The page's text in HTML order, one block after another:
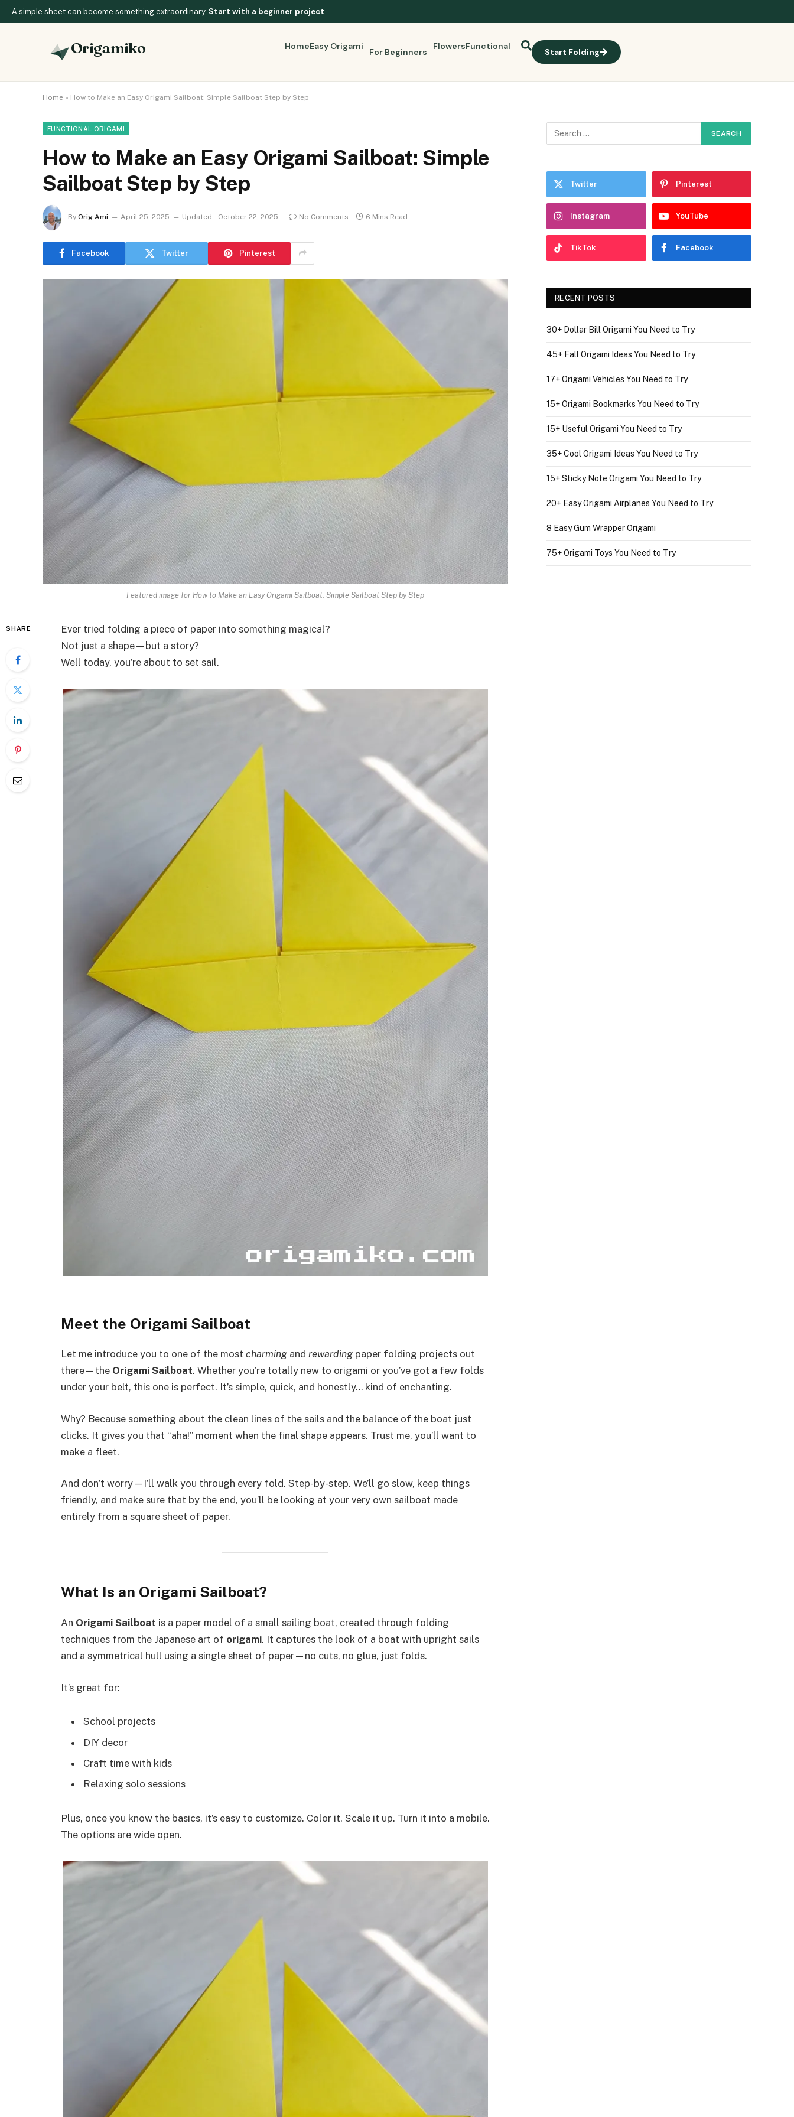
A simple sheet can become something extraordinary. Start with a beginner project.
Origamiko HomeEasy Origami
For Beginners
FlowersFunctional
Start Folding
Home » How to Make an Easy Origami Sailboat: Simple Sailboat Step by Step
FUNCTIONAL ORIGAMI
How to Make an Easy Origami Sailboat: Simple
Sailboat Step by Step
By Orig Ami April 25, 2025 Updated: October 22, 2025 No Comments 6 Mins Read
Facebook Twitter Pinterest
Featured image for How to Make an Easy Origami Sailboat: Simple Sailboat Step by Step
SHARE
Ever tried folding a piece of paper into something magical?
Not just a shape—but a story?
Well today, you’re about to set sail.
Meet the Origami Sailboat
Let me introduce you to one of the most charming and rewarding paper folding projects out
there—the Origami Sailboat. Whether you’re totally new to origami or you’ve got a few folds
under your belt, this one is perfect. It’s simple, quick, and honestly… kind of enchanting.
Why? Because something about the clean lines of the sails and the balance of the boat just
clicks. It gives you that “aha!” moment when the final shape appears. Trust me, you’ll want to
make a fleet.
And don’t worry—I’ll walk you through every fold. Step-by-step. We’ll go slow, keep things
friendly, and make sure that by the end, you’ll be looking at your very own sailboat made
entirely from a square sheet of paper.
What Is an Origami Sailboat?
An Origami Sailboat is a paper model of a small sailing boat, created through folding
techniques from the Japanese art of origami. It captures the look of a boat with upright sails
and a symmetrical hull using a single sheet of paper—no cuts, no glue, just folds.
It’s great for:
School projects
DIY decor
Craft time with kids
Relaxing solo sessions
Plus, once you know the basics, it’s easy to customize. Color it. Scale it up. Turn it into a mobile.
The options are wide open.
Twitter Pinterest
Instagram YouTube
TikTok Facebook
RECENT POSTS
30+ Dollar Bill Origami You Need to Try
45+ Fall Origami Ideas You Need to Try
17+ Origami Vehicles You Need to Try
15+ Origami Bookmarks You Need to Try
15+ Useful Origami You Need to Try
35+ Cool Origami Ideas You Need to Try
15+ Sticky Note Origami You Need to Try
20+ Easy Origami Airplanes You Need to Try
8 Easy Gum Wrapper Origami
75+ Origami Toys You Need to Try